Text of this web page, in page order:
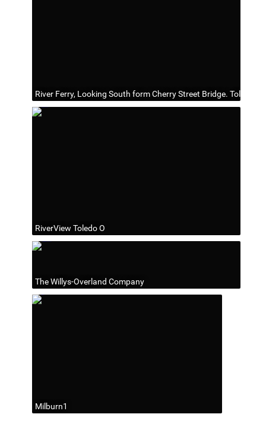
River Ferry, Looking South form Cherry Street Bridge. Toledo O.
RiverView Toledo O
The Willys-Overland Company
Milburn1